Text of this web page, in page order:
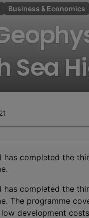
Business & Economics
Sea
has completed the
has completed the
The programme
development